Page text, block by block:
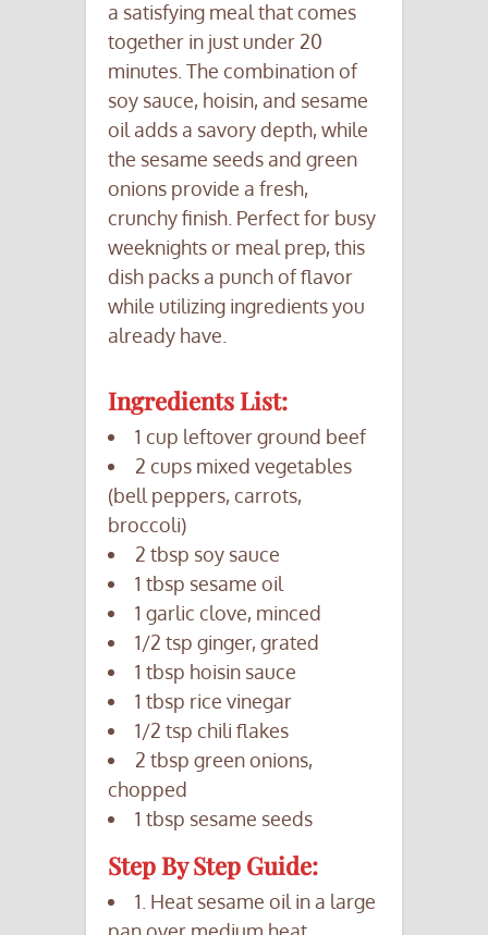
a satisfying meal that comes
together in just under 20
minutes. The combination of
soy sauce, hoisin, and sesame
oil adds a savory depth, while
the sesame seeds and green
onions provide a fresh,
crunchy finish. Perfect for busy
weeknights or meal prep, this
dish packs a punch of flavor
while utilizing ingredients you
already have.
Ingredients List:
1 cup leftover ground beef
2 cups mixed vegetables
(bell peppers, carrots,
broccoli)
2 tbsp soy sauce
1 tbsp sesame oil
1 garlic clove, minced
1/2 tsp ginger, grated
1 tbsp hoisin sauce
1 tbsp rice vinegar
1/2 tsp chili flakes
2 tbsp green onions,
chopped
1 tbsp sesame seeds
Step By Step Guide:
1. Heat sesame oil in a large